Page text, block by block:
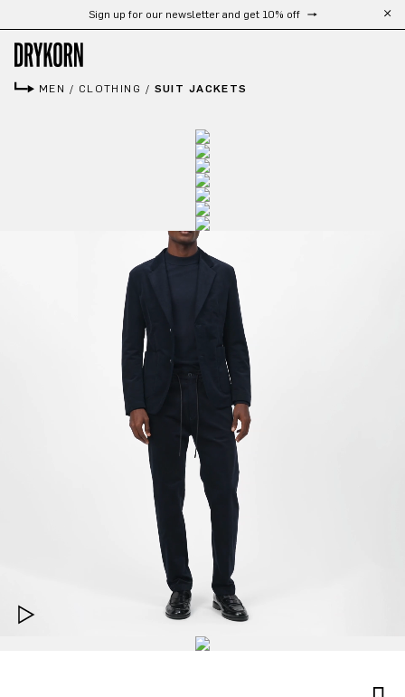
Skip to main contentSign up for our newsletter and get 10% off
MEN / CLOTHING / SUIT JACKETS